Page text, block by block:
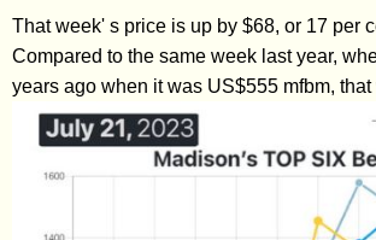
That week' s price is up by $68, or 17 per
Compared to the same week last year,
years ago when it was US$555 mfbm,